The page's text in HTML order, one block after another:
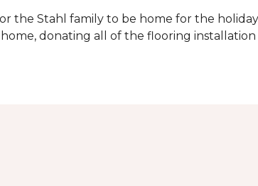
the Stahl family to be home for the
donating all of the flooring